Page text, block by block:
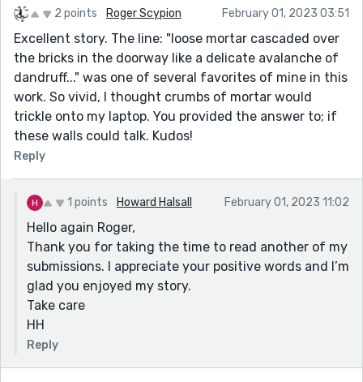
2 points Roger Scypion February 01, 2023 03:51
Excellent story. The line: "loose mortar cascaded over
the bricks in the doorway like a delicate avalanche of
dandruff..." was one of several favorites of mine in this
work. So vivid, I thought crumbs of mortar would
trickle onto my laptop. You provided the answer to; if
these walls could talk. Kudos!
Reply
1 points Howard Halsall February 01, 2023 11:02
Hello again Roger,
Thank you for taking the time to read another of my
submissions. I appreciate your positive words and I’m
glad you enjoyed my story.
Take care
HH
Reply